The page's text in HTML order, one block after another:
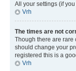
All your settings (if
Vrh
The times are not
Though there are rare
should change your
registered this is a
Vrh